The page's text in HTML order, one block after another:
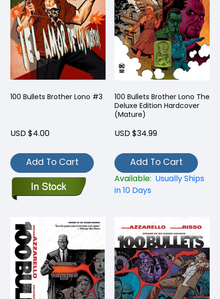
100 Bullets Brother Lono #3
USD $4.00
Add To Cart
100 Bullets Brother Lono The
Deluxe Edition Hardcover
(Mature)
USD $34.99
Add To Cart
Available: Usually Ships
in 10 Days